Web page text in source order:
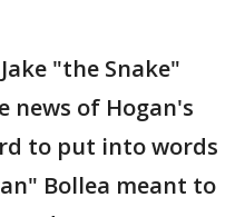
"the Snake"
news of Hogan's
to put into words
Bollea meant to